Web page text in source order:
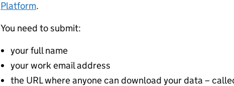
Platform.
You need to submit:
your full name
your work email address
the URL where anyone can download your data –